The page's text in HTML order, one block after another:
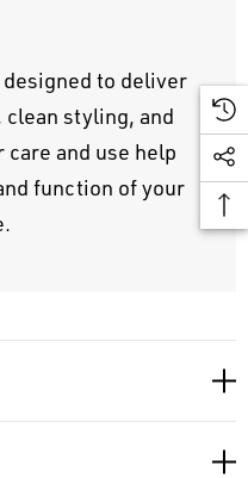
designed to deliver
styling, and
and use help
function of your